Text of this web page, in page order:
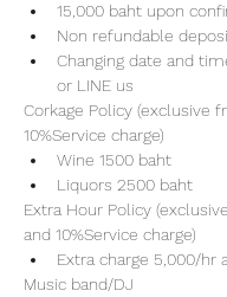
15,000 baht upon
Non refundable
Changing date and
or LINE us
Corkage Policy (exclusive
10%Service charge)
Wine 1500 baht
Liquors 2500 baht
Extra Hour Policy
and 10%Service charge)
Extra charge 5,000/hr
Music band/DJ